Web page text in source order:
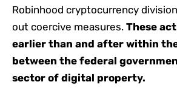
Robinhood cryptocurrency
out coercive measures. These
earlier than and after within
between the federal
sector of digital property.